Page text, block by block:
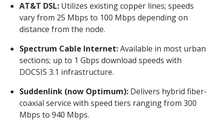
AT&T DSL: Utilizes existing copper lines; speeds
vary from 25 Mbps to 100 Mbps depending on
distance from the node.
Spectrum Cable Internet:Available in most urban
sections; up to 1 Gbps download speeds with
DOCSIS 3.1 infrastructure.
Suddenlink (now Optimum): Delivers hybrid fiber-
coaxial service with speed tiers ranging from 300
Mbps to 940 Mbps.